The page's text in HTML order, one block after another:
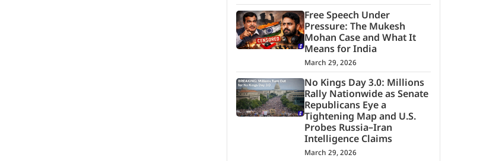
Free Speech Under
Pressure: The Mukesh
Mohan Case and What It
Means for India
March 29, 2026
No Kings Day 3.0: Millions
Rally Nationwide as Senate
Republicans Eye a
Tightening Map and U.S.
Probes Russia–Iran
Intelligence Claims
March 29, 2026